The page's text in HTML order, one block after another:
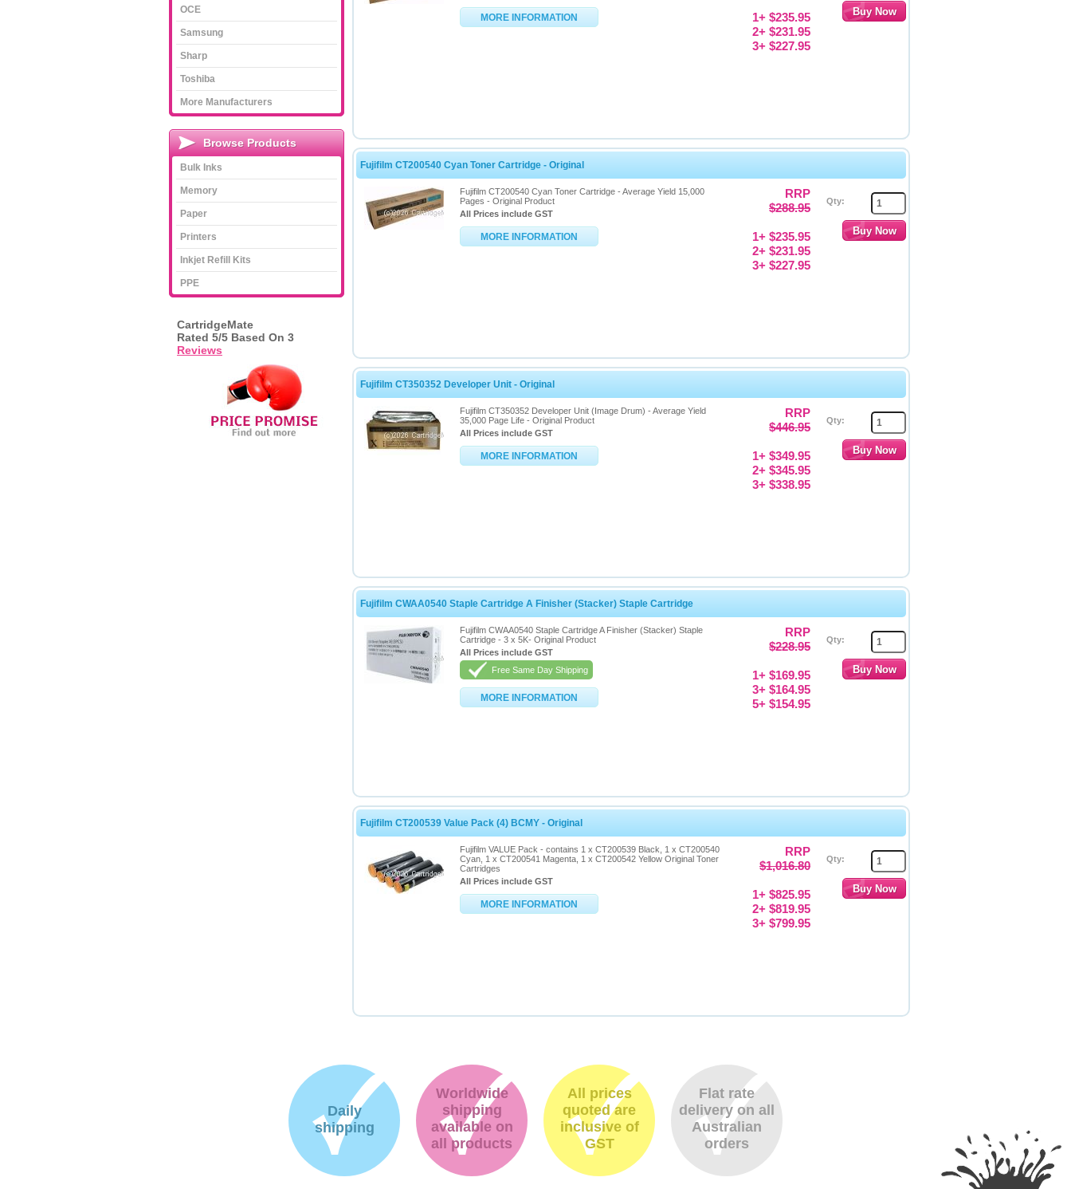
MORE INFORMATION
1+ $235.95
2+ $231.95
3+ $227.95
Fujifilm CT200540 Cyan Toner Cartridge - Original
Fujifilm CT200540 Cyan Toner Cartridge - Average Yield 15,000
Pages - Original Product
All Prices include GST
MORE INFORMATION
RRP
$288.95
1+ $235.95
2+ $231.95
3+ $227.95
Qty:
Fujifilm CT350352 Developer Unit - Original
Fujifilm CT350352 Developer Unit (Image Drum) - Average Yield
35,000 Page Life - Original Product
All Prices include GST
MORE INFORMATION
RRP
$446.95
1+ $349.95
2+ $345.95
3+ $338.95
Qty:
Fujifilm CWAA0540 Staple Cartridge A Finisher (Stacker) Staple Cartridge
Fujifilm CWAA0540 Staple Cartridge A Finisher (Stacker) Staple
Cartridge - 3 x 5K- Original Product
All Prices include GST
Free Same Day Shipping
MORE INFORMATION
RRP
$228.95
1+ $169.95
3+ $164.95
5+ $154.95
Qty:
Fujifilm CT200539 Value Pack (4) BCMY - Original
Fujifilm VALUE Pack - contains 1 x CT200539 Black, 1 x CT200540
Cyan, 1 x CT200541 Magenta, 1 x CT200542 Yellow Original Toner
Cartridges
All Prices include GST
MORE INFORMATION
RRP
$1,016.80
1+ $825.95
2+ $819.95
3+ $799.95
Qty:
OCE
Samsung
Sharp
Toshiba
More Manufacturers
Browse Products
Bulk Inks
Memory
Paper
Printers
Inkjet Refill Kits
PPE
CartridgeMate
Rated 5/5 Based On 3
Reviews
Daily
shipping
Worldwide
shipping
available on
all products
All prices
quoted are
inclusive of
GST
Flat rate
delivery on all
Australian
orders